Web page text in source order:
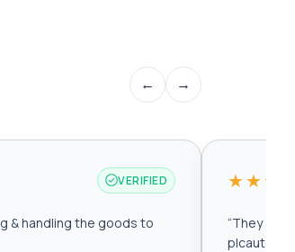
← →
VERIFIED
& handling the goods to
“They are